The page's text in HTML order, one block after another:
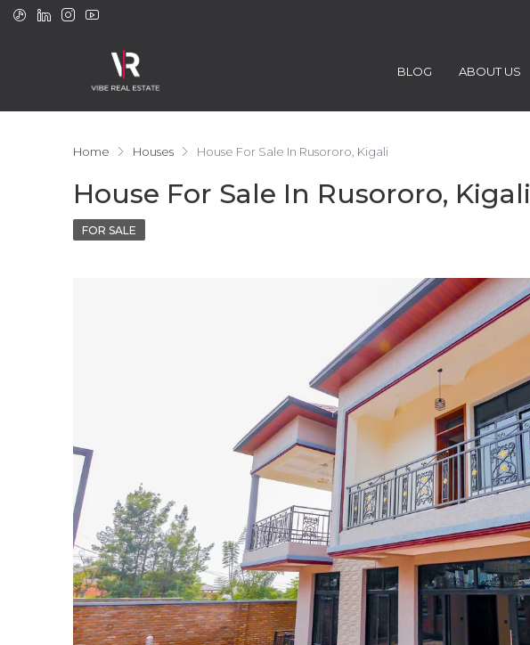
BLOG ABOUT US
Home Houses House For Sale In Rusororo, Kigali
House For Sale In Rusororo, Kigali
FOR SALE